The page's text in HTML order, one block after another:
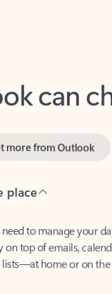
can
on top of emails,
home or on the